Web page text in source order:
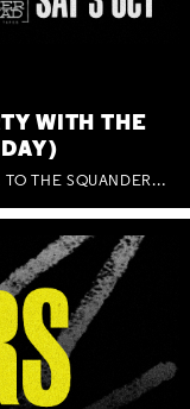
WITH THE
AND SPECIAL GUESTS THE JOHNNYS, HEIR TO THE SQUANDERED MILLIONS, BENNY J WARD + BAGFUL OF BEEZ